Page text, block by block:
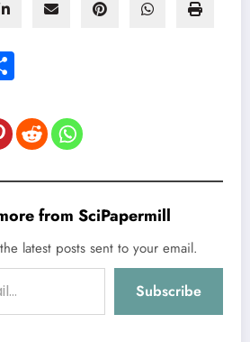
from SciPapermill
latest posts sent to your email.
Subscribe